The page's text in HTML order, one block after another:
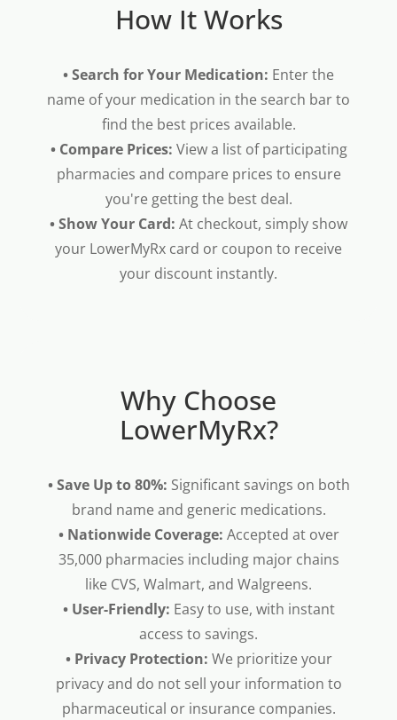
How It Works
• Search for Your Medication: Enter the
name of your medication in the search bar to
find the best prices available.
• Compare Prices: View a list of participating
pharmacies and compare prices to ensure
you're getting the best deal.
• Show Your Card: At checkout, simply show
your LowerMyRx card or coupon to receive
your discount instantly.
Why Choose
LowerMyRx?
• Save Up to 80%: Significant savings on both
brand name and generic medications.
• Nationwide Coverage: Accepted at over
35,000 pharmacies including major chains
like CVS, Walmart, and Walgreens.
• User-Friendly: Easy to use, with instant
access to savings.
• Privacy Protection: We prioritize your
privacy and do not sell your information to
pharmaceutical or insurance companies.